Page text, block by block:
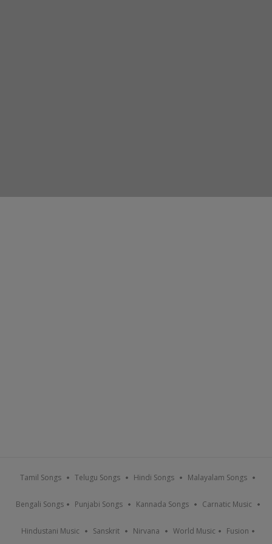
Tamil Songs Telugu Songs Hindi Songs Malayalam Songs
Bengali Songs Punjabi Songs Kannada Songs Carnatic Music
Hindustani Music Sanskrit Nirvana World Music Fusion